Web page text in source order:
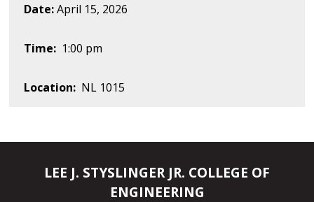
Date:April 15, 2026
Time: 1:00 pm
Location: NL 1015
LEE J. STYSLINGER JR. COLLEGE OF
ENGINEERING